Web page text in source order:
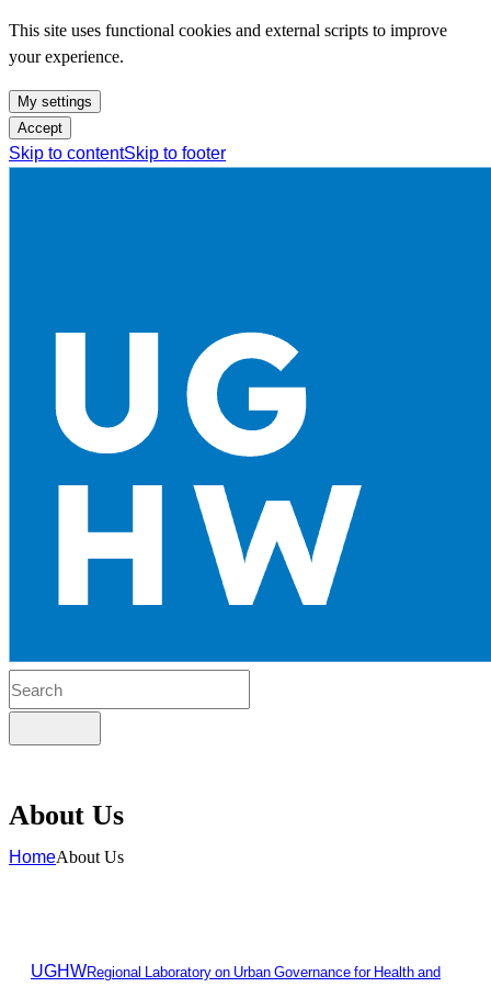
This site uses functional cookies and external scripts to improve
your experience.
My settings
Accept
Skip to contentSkip to footer
About Us
HomeAbout Us
UGHWRegional Laboratory on Urban Governance for Health and